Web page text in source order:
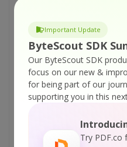
Important Update
ByteScout SDK
Our ByteScout SDK
focus on our new &
for being part of our
supporting you in this
Try PDF.co
ByteScout
CopyPaste Rows
ByteScout
CopyPaste Columns
ByteScout
Worksheet
ByteScout
Range